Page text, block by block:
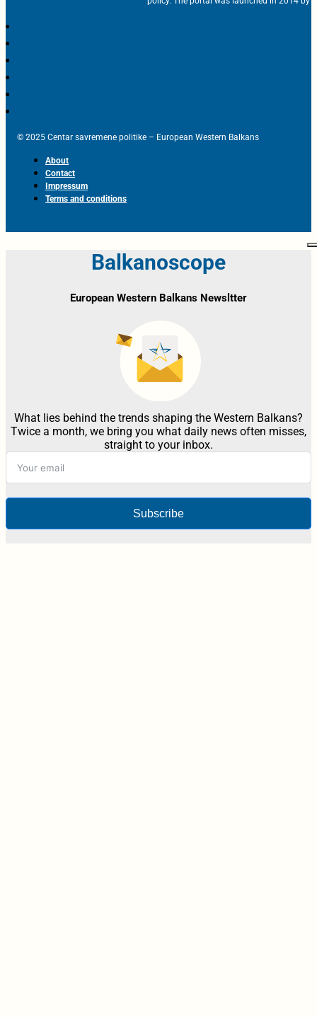
© 2025 Centar savremene politike – European Western Balkans
About
Contact
Impressum
Terms and conditions
Balkanoscope
European Western Balkans Newsltter
What lies behind the trends shaping the Western Balkans?
Twice a month, we bring you what daily news often misses,
straight to your inbox.
Subscribe